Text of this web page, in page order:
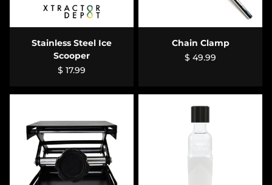
Stainless Steel Ice
Scooper
$ 17.99
Chain Clamp
$ 49.99